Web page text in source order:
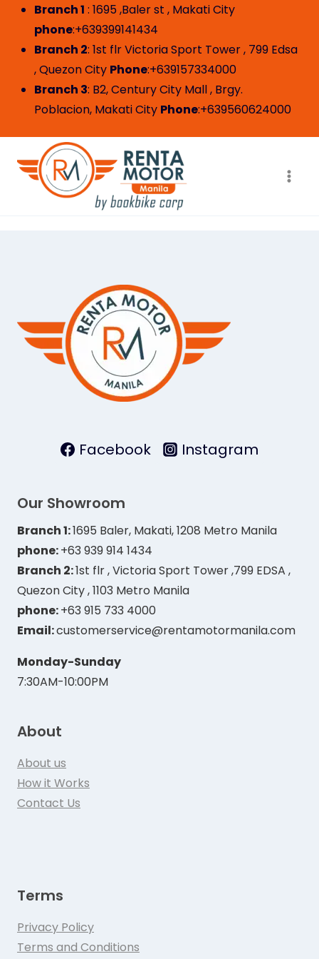
Branch 1 : 1695 ,Baler st , Makati City
phone:+639399141434
Branch 2: 1st flr Victoria Sport Tower , 799 Edsa
, Quezon City Phone:+639157334000
Branch 3: B2, Century City Mall , Brgy.
Poblacion, Makati City Phone:+639560624000
Facebook Instagram
Our Showroom
Branch 1:1695 Baler, Makati, 1208 Metro Manila
phone:+63 939 914 1434
Branch 2:1st flr , Victoria Sport Tower ,799 EDSA ,
Quezon City , 1103 Metro Manila
phone:+63 915 733 4000
Email:customerservice@rentamotormanila.com
Monday-Sunday
7:30AM-10:00PM
About
About us
How it Works
Contact Us
Terms
Privacy Policy
Terms and Conditions